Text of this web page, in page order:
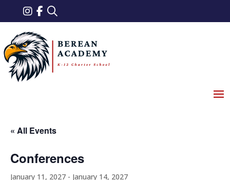
« All Events
Conferences
January 11, 2027 - January 14, 2027